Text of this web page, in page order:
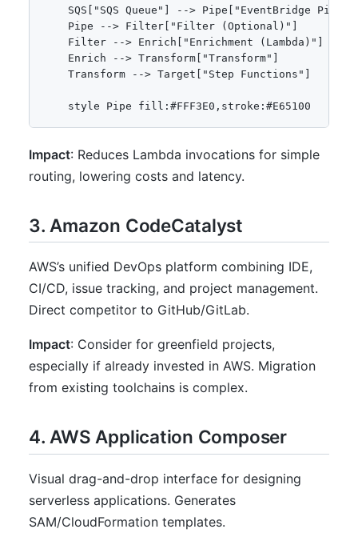
    SQS["SQS Queue"] --> Pipe["EventBridge Pipe"]
    Pipe --> Filter["Filter (Optional)"]
    Filter --> Enrich["Enrichment (Lambda)"]
    Enrich --> Transform["Transform"]
    Transform --> Target["Step Functions"]
Impact: Reduces Lambda invocations for simple
routing, lowering costs and latency.
3. Amazon CodeCatalyst
AWS’s unified DevOps platform combining IDE,
CI/CD, issue tracking, and project management.
Direct competitor to GitHub/GitLab.
Impact: Consider for greenfield projects,
especially if already invested in AWS. Migration
from existing toolchains is complex.
4. AWS Application Composer
Visual drag-and-drop interface for designing
serverless applications. Generates
SAM/CloudFormation templates.